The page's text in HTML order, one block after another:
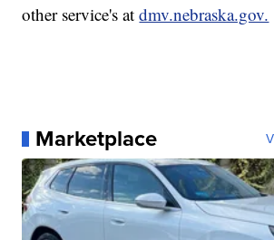
other service's atdmv.nebraska.gov.
Marketplace